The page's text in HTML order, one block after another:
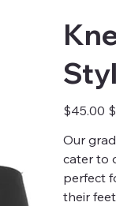
Original
price
$45.00
Our
cater to
perfect
their